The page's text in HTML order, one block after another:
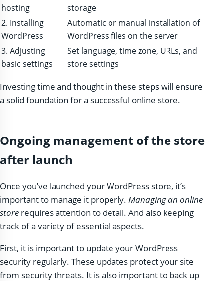
hosting
storage
2. Installing
WordPress
Automatic or manual installation of
WordPress files on the server
3. Adjusting
basic settings
Set language, time zone, URLs, and
store settings
Investing time and thought in these steps will ensure
a solid foundation for a successful online store.
Ongoing management of the store
after launch
Once you’ve launched your WordPress store, it’s
important to manage it properly. Managing an online
store requires attention to detail. And also keeping
track of a variety of essential aspects.
First, it is important to update your WordPress
security regularly. These updates protect your site
from security threats. It is also important to back up